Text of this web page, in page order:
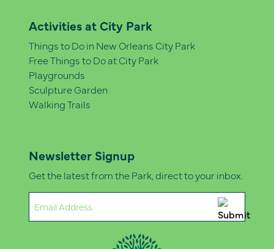
Activities at City Park
Things to Do in New Orleans City Park
Free Things to Do at City Park
Playgrounds
Sculpture Garden
Walking Trails
Newsletter Signup
Get the latest from the Park, direct to your inbox.
(Required)